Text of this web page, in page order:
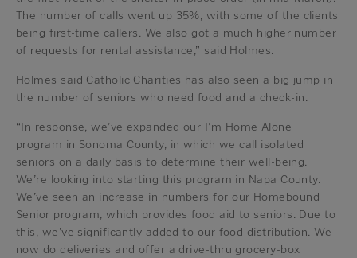
The number of calls went up 35%, with some of the clients
being first-time callers. We also got a much higher number
of requests for rental assistance,” said Holmes.
Holmes said Catholic Charities has also seen a big jump in
the number of seniors who need food and a check-in.
“In response, we’ve expanded our I’m Home Alone
program in Sonoma County, in which we call isolated
seniors on a daily basis to determine their well-being.
We’re looking into starting this program in Napa County.
We’ve seen an increase in numbers for our Homebound
Senior program, which provides food aid to seniors. Due to
this, we’ve significantly added to our food distribution. We
now do deliveries and offer a drive-thru grocery-box